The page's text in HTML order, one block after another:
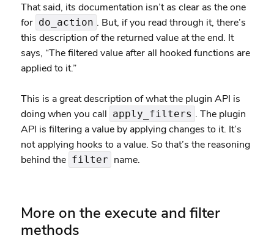
That said, its documentation isn’t as clear as the one
for do_action . But, if you read through it, there’s
this description of the returned value at the end. It
says, “The filtered value after all hooked functions are
applied to it.”
This is a great description of what the plugin API is
doing when you call apply_filters . The plugin
API is filtering a value by applying changes to it. It’s
not applying hooks to a value. So that’s the reasoning
behind the filter name.
More on the execute and filter
methods